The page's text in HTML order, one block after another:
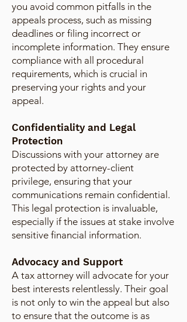
you avoid common pitfalls in the
appeals process, such as missing
deadlines or filing incorrect or
incomplete information. They ensure
compliance with all procedural
requirements, which is crucial in
preserving your rights and your
appeal.
Confidentiality and Legal
Protection
Discussions with your attorney are
protected by attorney-client
privilege, ensuring that your
communications remain confidential.
This legal protection is invaluable,
especially if the issues at stake involve
sensitive financial information.
Advocacy and Support
A tax attorney will advocate for your
best interests relentlessly. Their goal
is not only to win the appeal but also
to ensure that the outcome is as